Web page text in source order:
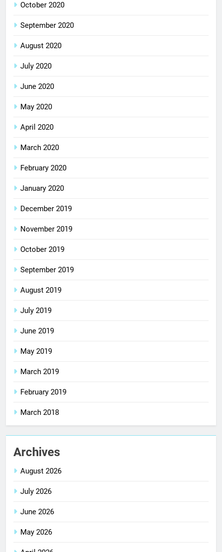
October 2020
September 2020
August 2020
July 2020
June 2020
May 2020
April 2020
March 2020
February 2020
January 2020
December 2019
November 2019
October 2019
September 2019
August 2019
July 2019
June 2019
May 2019
March 2019
February 2019
March 2018
Archives
August 2026
July 2026
June 2026
May 2026